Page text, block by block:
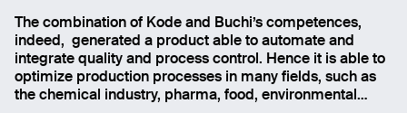
The combination of Kode and Buchi’s competences,
indeed, generated a product able to automate and
integrate quality and process control. Hence it is able to
optimize production processes in many fields, such as
the chemical industry, pharma, food, environmental…